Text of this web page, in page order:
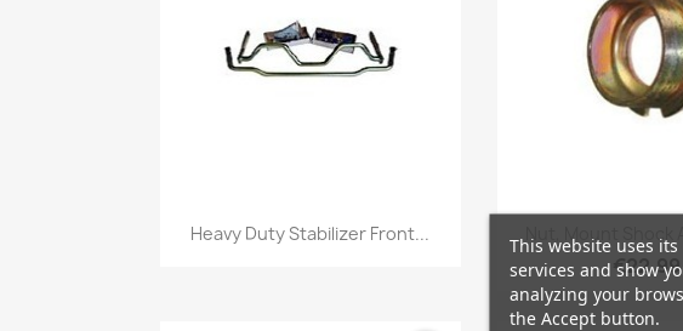
Quick view
Heavy Duty Stabilizer Front... Nut, Mount Shock
€22.99
This website uses
services and show
analyzing your
the Accept button.